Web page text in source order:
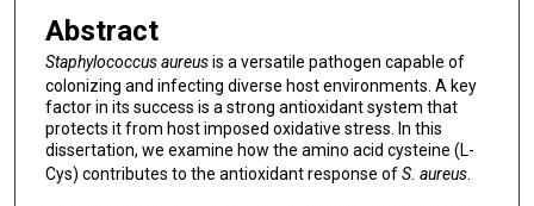
Abstract
Staphylococcus aureusis a versatile pathogen capable of
colonizing and infecting diverse host environments. A key
factor in its success is a strong antioxidant system that
protects it from host imposed oxidative stress. In this
dissertation, we examine how the amino acid cysteine (L-
Cys) contributes to the antioxidant response ofS. aureus.